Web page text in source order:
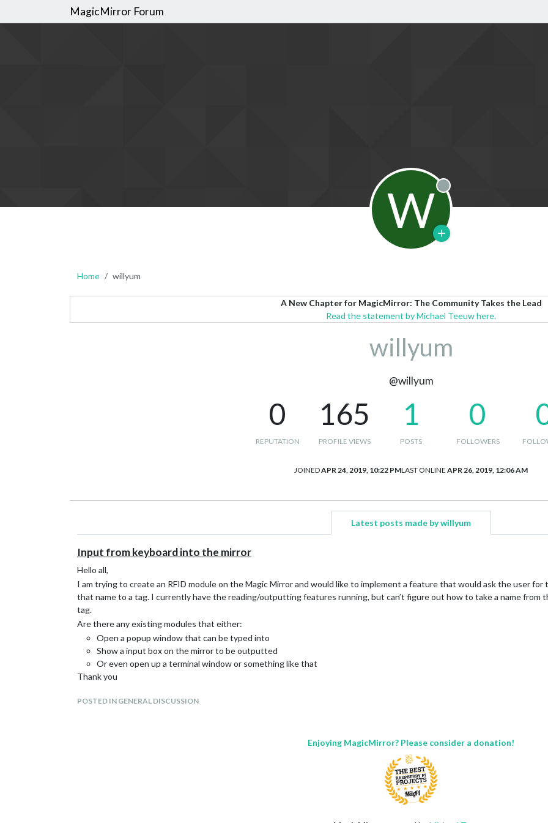
MagicMirror Forum
W Offline
Home willyum
A New Chapter for MagicMirror: The Community Takes the Lead
Read the statement by Michael Teeuw here.
willyum
@willyum
0
REPUTATION
165
PROFILE VIEWS
1
POSTS
0
FOLLOWERS
JOINEDAPR 24, 2019, 10:22 PMLAST ONLINE APR 26, 2019, 12:06 AM
Latest posts made by willyum
Input from keyboard into the mirror
Hello all,
I am trying to create an RFID module on the Magic Mirror and would like to implement a feature that would ask the user for
that name to a tag. I currently have the reading/outputting features running, but can’t figure out how to take a name from
tag.
Are there any existing modules that either:
Open a popup window that can be typed into
Show a input box on the mirror to be outputted
Or even open up a terminal window or something like that
Thank you
POSTED IN GENERAL DISCUSSION
Enjoying MagicMirror? Please consider a donation!